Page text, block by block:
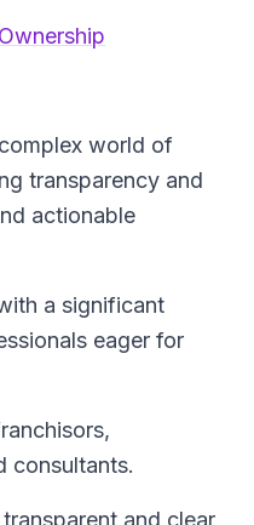
world of
transparency and
actionable
a significant
eager for
consultants.
and clear